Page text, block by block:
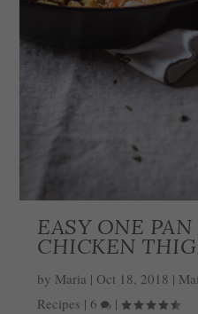
EASY ONE PAN
CHICKEN
by Maria | Oct 18, 2018 |
Recipes |6
|